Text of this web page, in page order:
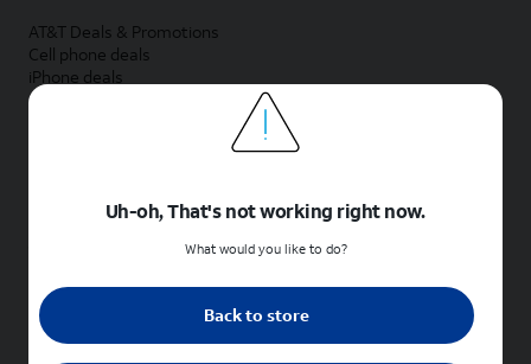
AT&T Deals & Promotions
Cell phone deals
iPhone deals
Samsung deals
Phone and internet bundle deals
Shop cell phones by brand
New Apple iPhones
New Samsung Galaxy phones
New Google Pixel phones
Uh-oh, That's not working right now.
What would you like to do?
Back to store